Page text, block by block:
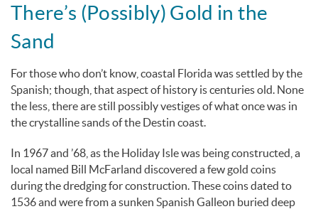
There’s (Possibly) Gold in the
Sand
For those who don’t know, coastal Florida was settled by the
Spanish; though, that aspect of history is centuries old. None
the less, there are still possibly vestiges of what once was in
the crystalline sands of the Destin coast.
In 1967 and ’68, as the Holiday Isle was being constructed, a
local named Bill McFarland discovered a few gold coins
during the dredging for construction. These coins dated to
1536 and were from a sunken Spanish Galleon buried deep